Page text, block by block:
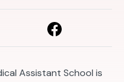
Assistant School is